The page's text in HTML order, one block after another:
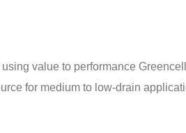
value to performance
for medium to low-drain